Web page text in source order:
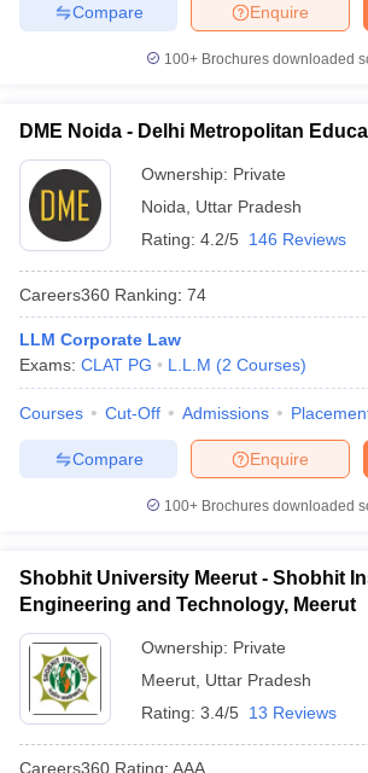
Enquire
Compare
100+ Brochures downloaded
DME Noida - Delhi Metropolitan
Ownership: Private
Noida
Uttar Pradesh
Rating: 4.2/5 146 Reviews
Careers360 Ranking: 74
LLM Corporate Law
Exams: CLAT PG L.L.M (2 Courses)
Courses Cut-Off Admissions
Enquire
Compare
100+ Brochures downloaded
Shobhit University Meerut - Shobhit
Engineering and Technology, Meerut
Ownership: Private
Meerut Uttar Pradesh
Rating: 3.4/5 13 Reviews
Careers360 Rating: AAA